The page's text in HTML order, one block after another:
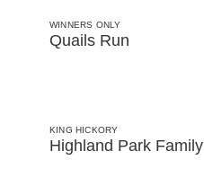
WINNERS ONLY
Quails Run
KING HICKORY
Highland Park Family